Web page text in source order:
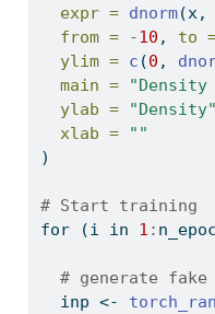
expr = dnorm(x,
from =
-10 , to
ylim = c (0 ,
main =
"Density
ylab =
"Density"
xlab =
""
)
# Start training
for (i in 1 :
# generate fake
  inp
<-